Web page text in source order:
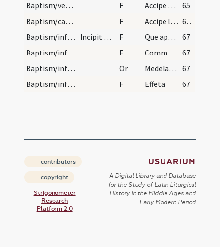
Baptism/vestment
F Accipe vestem sanctam candidam et immaculatam quam perferas ante tribunal Christi in nomine Sanctae Trinitatis ut habeas vitam aeternam et vivas in saecula saeculorum.
65
Baptism/candle
F Accipe lampadem ardentem irreprehensibilem et inextinguibilem custodi baptismum tuum serva mandata ut cum venerit Dominus ad nuptias possis ei obviam occurrere una cum sanctis in aula caelesti et vivas in saecula saeculorum. Amen.
66 (49v)
Baptism/infirmity
Incipit ordo ad succurrendum in casu necessitatis… F Que apportez vous icy?
67
Baptism/infirmity
F Comment aura-il nom?
67
Baptism/infirmity
Or Medelam tuam ... baptismi tui.
67
Baptism/infirmity
F Effeta 67
contributors
copyright
Strigonometer
Research
Platform 2.0
USUARIUM
A Digital Library and Database
for the Study of Latin Liturgical
History in the Middle Ages and
Early Modern Period